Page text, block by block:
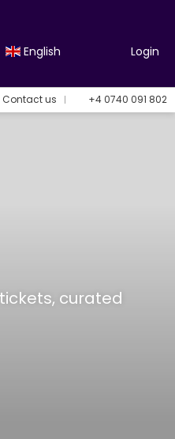
English Login
Contact us +4 0740 091 802
curated